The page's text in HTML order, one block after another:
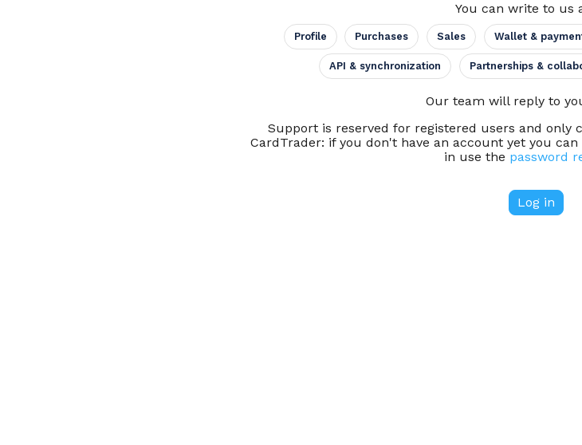
You can write to us
Profile Purchases Sales Wallet &
API & synchronization Partnerships &
Our team will reply to
Support is reserved for registered users and only
CardTrader: if you don't have an account yet you
in use the password
Log in